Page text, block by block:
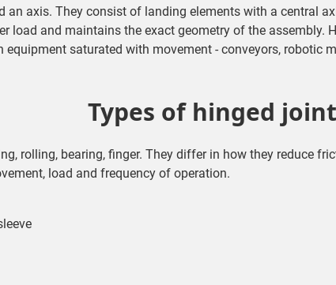
axis. They consist of landing elements with a central
load and maintains the exact geometry of the assembly.
saturated with movement - conveyors, robotic
Types of hinged
rolling, bearing, finger. They differ in how they reduce
load and frequency of operation.